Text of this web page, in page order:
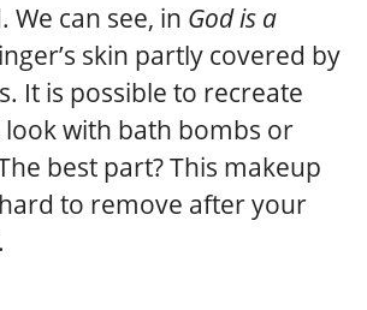
We can see, in God is a
skin partly covered by
It is possible to recreate
with bath bombs or
best part? This makeup
to remove after your